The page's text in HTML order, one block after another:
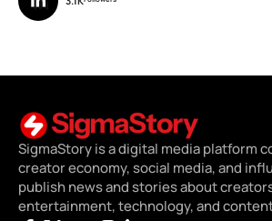
SigmaStory is a digital media platform
creator economy, social media, and
publish news and stories about
entertainment, technology, and